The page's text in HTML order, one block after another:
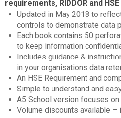
requirements, RIDDOR and
Updated in May 2018 to
controls to demonstrate data
Each book contains 50
to keep information
Includes guidance &
in your organisations data
An HSE Requirement and
Simple to understand and
A5 School version focuses
Volume discounts available –